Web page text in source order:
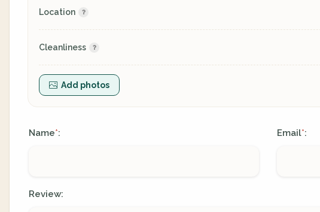
Location
Cleanliness
Add photos
Name*: Email*:
Review: